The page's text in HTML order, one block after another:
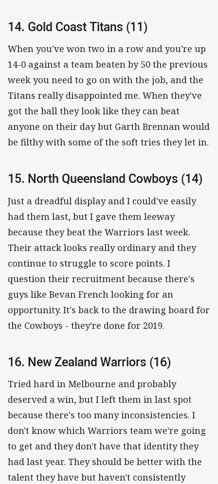
14. Gold Coast Titans (11)
When you've won two in a row and you're up
14-0 against a team beaten by 50 the previous
week you need to go on with the job, and the
Titans really disappointed me. When they've
got the ball they look like they can beat
anyone on their day but Garth Brennan would
be filthy with some of the soft tries they let in.
15. North Queensland Cowboys (14)
Just a dreadful display and I could've easily
had them last, but I gave them leeway
because they beat the Warriors last week.
Their attack looks really ordinary and they
continue to struggle to score points. I
question their recruitment because there's
guys like Bevan French looking for an
opportunity. It's back to the drawing board for
the Cowboys - they're done for 2019.
16. New Zealand Warriors (16)
Tried hard in Melbourne and probably
deserved a win, but I left them in last spot
because there's too many inconsistencies. I
don't know which Warriors team we're going
to get and they don't have that identity they
had last year. They should be better with the
talent they have but haven't consistently